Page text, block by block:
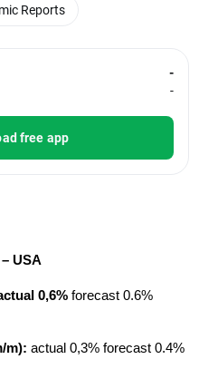
-
-
free app
USA
0,6% forecast 0.6%
m): actual 0,3% forecast 0.4%
Reports